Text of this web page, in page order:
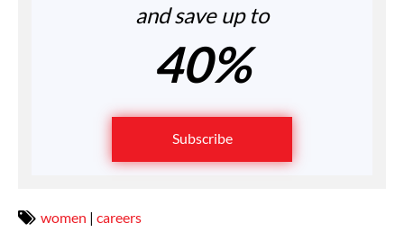
and save up to
40%
Subscribe
women | careers